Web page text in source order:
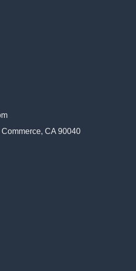
CA 90040